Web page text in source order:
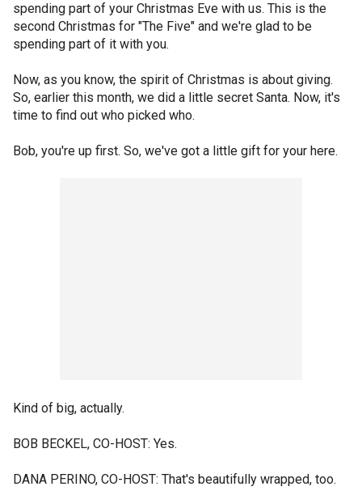
spending part of your Christmas Eve with us. This is the
second Christmas for "The Five" and we're glad to be
spending part of it with you.
Now, as you know, the spirit of Christmas is about giving.
So, earlier this month, we did a little secret Santa. Now, it's
time to find out who picked who.
Bob, you're up first. So, we've got a little gift for your here.
Kind of big, actually.
BOB BECKEL, CO-HOST: Yes.
DANA PERINO, CO-HOST: That's beautifully wrapped, too.